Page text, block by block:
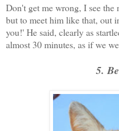
Don't get me wrong, I see
but to meet him like that, out
you!' He said, clearly as
almost 30 minutes, as if we
5.